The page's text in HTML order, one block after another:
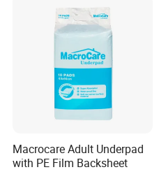
Macrocare Adult Underpad
with PE Film Backsheet